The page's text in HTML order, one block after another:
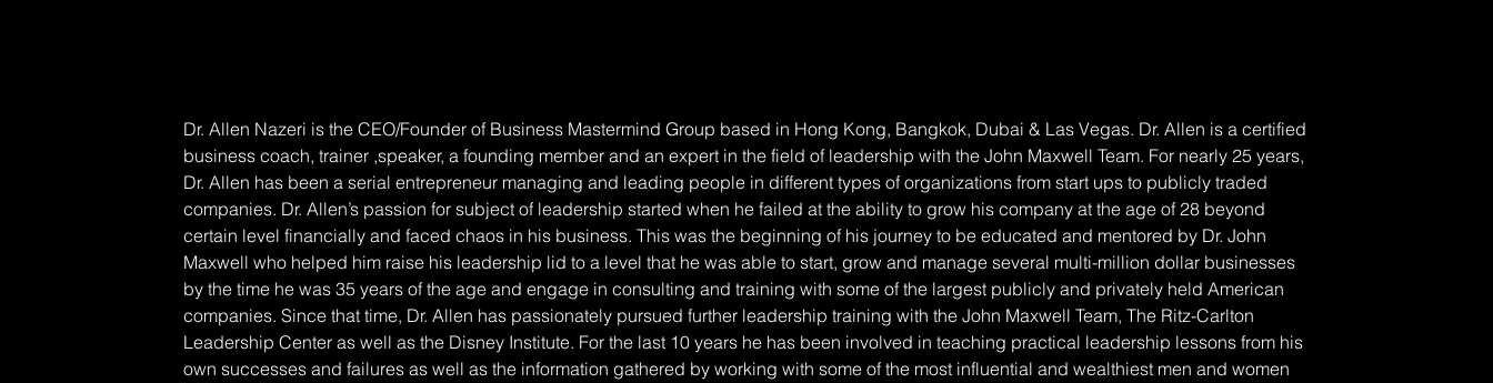
Dr. Allen Nazeri is the CEO/Founder of Business Mastermind Group based in Hong Kong, Bangkok, Dubai & Las Vegas. Dr. Allen is a certified
business coach, trainer ,speaker, a founding member and an expert in the field of leadership with the John Maxwell Team. For nearly 25 years,
Dr. Allen has been a serial entrepreneur managing and leading people in different types of organizations from start ups to publicly traded
companies. Dr. Allen’s passion for subject of leadership started when he failed at the ability to grow his company at the age of 28 beyond
certain level financially and faced chaos in his business. This was the beginning of his journey to be educated and mentored by Dr. John
Maxwell who helped him raise his leadership lid to a level that he was able to start, grow and manage several multi-million dollar businesses
by the time he was 35 years of the age and engage in consulting and training with some of the largest publicly and privately held American
companies. Since that time, Dr. Allen has passionately pursued further leadership training with the John Maxwell Team, The Ritz-Carlton
Leadership Center as well as the Disney Institute. For the last 10 years he has been involved in teaching practical leadership lessons from his
own successes and failures as well as the information gathered by working with some of the most influential and wealthiest men and women